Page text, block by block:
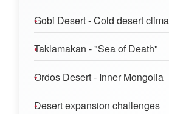
Gobi Desert - Cold desert
Taklamakan - "Sea of Death"
Ordos Desert - Inner Mongolia
Desert expansion challenges